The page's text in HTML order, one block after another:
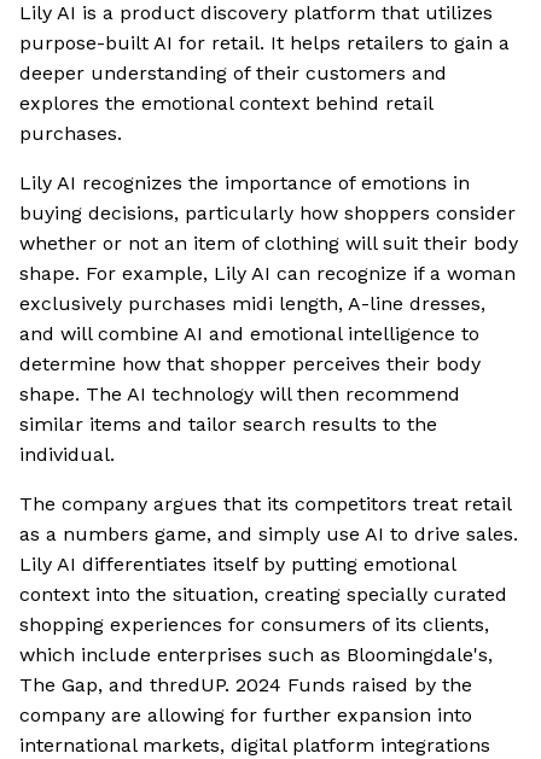
Lily AI is a product discovery platform that utilizes
purpose-built AI for retail. It helps retailers to gain a
deeper understanding of their customers and
explores the emotional context behind retail
purchases.
Lily AI recognizes the importance of emotions in
buying decisions, particularly how shoppers consider
whether or not an item of clothing will suit their body
shape. For example, Lily AI can recognize if a woman
exclusively purchases midi length, A-line dresses,
and will combine AI and emotional intelligence to
determine how that shopper perceives their body
shape. The AI technology will then recommend
similar items and tailor search results to the
individual.
The company argues that its competitors treat retail
as a numbers game, and simply use AI to drive sales.
Lily AI differentiates itself by putting emotional
context into the situation, creating specially curated
shopping experiences for consumers of its clients,
which include enterprises such as Bloomingdale's,
The Gap, and thredUP. 2024 Funds raised by the
company are allowing for further expansion into
international markets, digital platform integrations